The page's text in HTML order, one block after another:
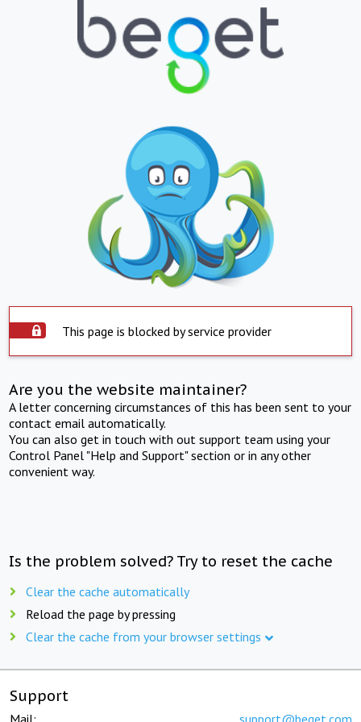
This page is blocked by service provider
Are you the website maintainer?
A letter concerning circumstances of this has been sent to your
contact email automatically.
You can also get in touch with out support team using your
Control Panel "Help and Support" section or in any other
convenient way.
Is the problem solved? Try to reset the cache
Clear the cache automatically
Reload the page by pressing
Clear the cache from your browser settings
Support
Mail: support@beget.com